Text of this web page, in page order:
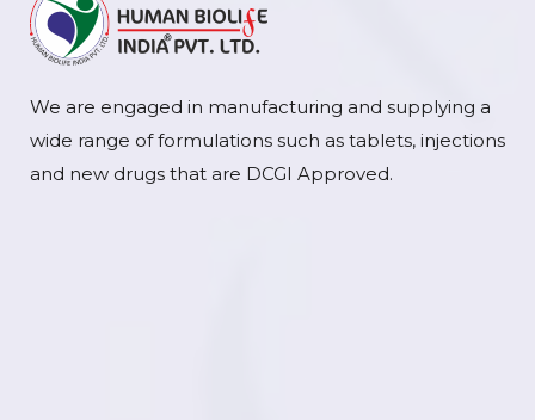
We are engaged in manufacturing and supplying a
wide range of formulations such as tablets, injections
and new drugs that are DCGI Approved.